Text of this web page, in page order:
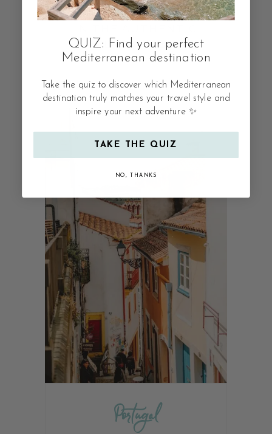
SEPTEMBER: 3 DAYS
CYCLADIC ISLAND
Portugal
QUIZ: Find your perfect
Mediterranean destination
Take the quiz to discover which Mediterranean
destination truly matches your travel style and
inspire your next adventure ✨
TAKE THE QUIZ
NO, THANKS